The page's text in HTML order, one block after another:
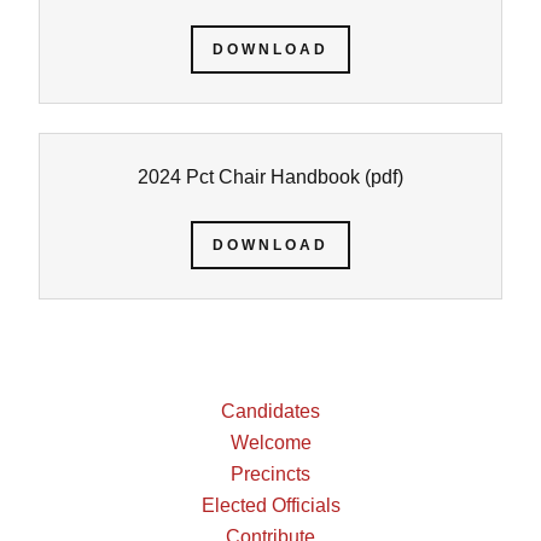
DOWNLOAD
2024 Pct Chair Handbook (pdf)
DOWNLOAD
Candidates
Welcome
Precincts
Elected Officials
Contribute